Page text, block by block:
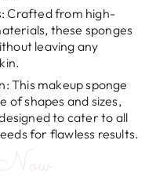
Crafted from high-
these sponges
leaving any
This makeup sponge
of shapes and sizes,
to cater to all
for flawless results.